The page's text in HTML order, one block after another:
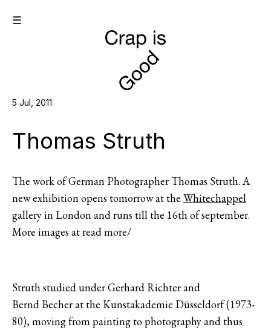
☰
5 Jul, 2011
Thomas Struth
The work of German Photographer Thomas Struth. A
new exhibition opens tomorrow at the Whitechappel
gallery in London and runs till the 16th of september.
More images at read more/
Struth studied under Gerhard Richter and
Bernd Becher at the Kunstakademie Düsseldorf (1973-
80), moving from painting to photography and thus